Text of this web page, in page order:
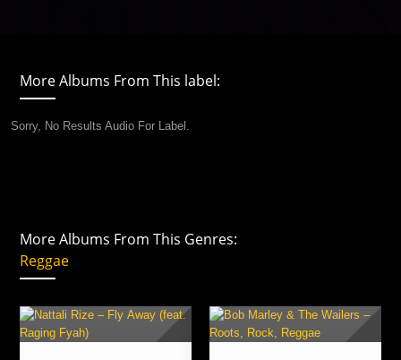
More Albums From This label:
Sorry, No Results Audio For Label.
More Albums From This Genres:
Reggae